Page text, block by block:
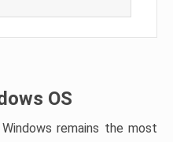
OS
remains the most